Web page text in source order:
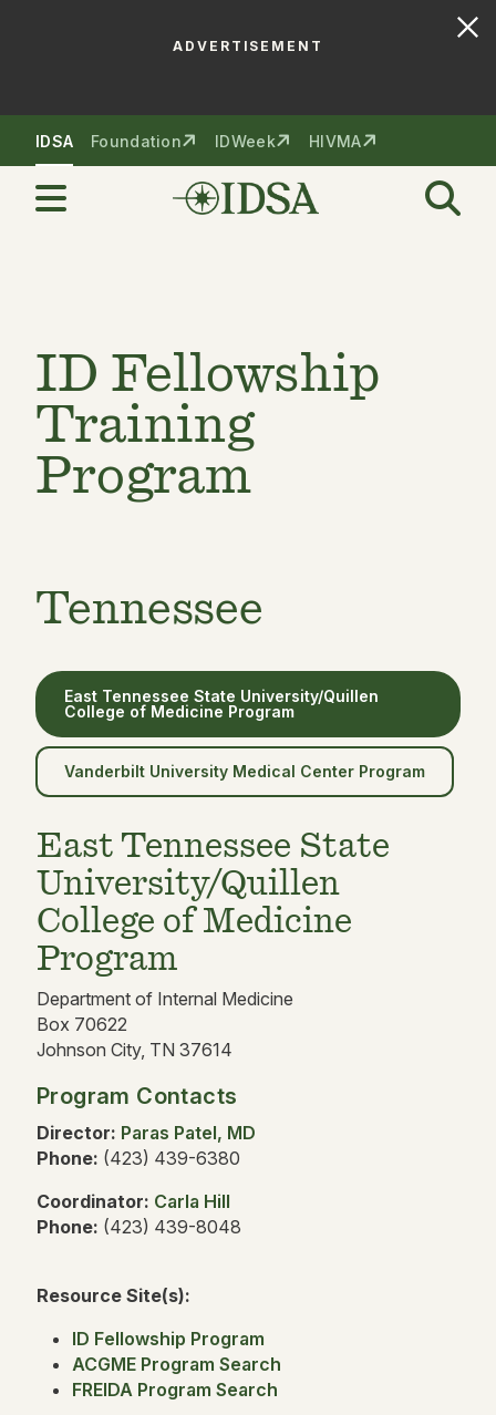
ADVERTISEMENT
IDSA Foundation IDWeek HIVMA
ID Fellowship
Training
Program
Tennessee
East Tennessee State University/Quillen
College of Medicine Program
Vanderbilt University Medical Center Program
East Tennessee State
University/Quillen
College of Medicine
Program
Department of Internal Medicine
Box 70622
Johnson City, TN 37614
Program Contacts
Director: Paras Patel, MD
Phone: (423) 439-6380
Coordinator: Carla Hill
Phone: (423) 439-8048
Resource Site(s):
ID Fellowship Program
ACGME Program Search
FREIDA Program Search